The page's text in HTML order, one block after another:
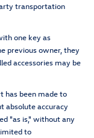
transportation
one key as
previous owner, they
accessories may be
has been made to
absolute accuracy
"as is," without any
to